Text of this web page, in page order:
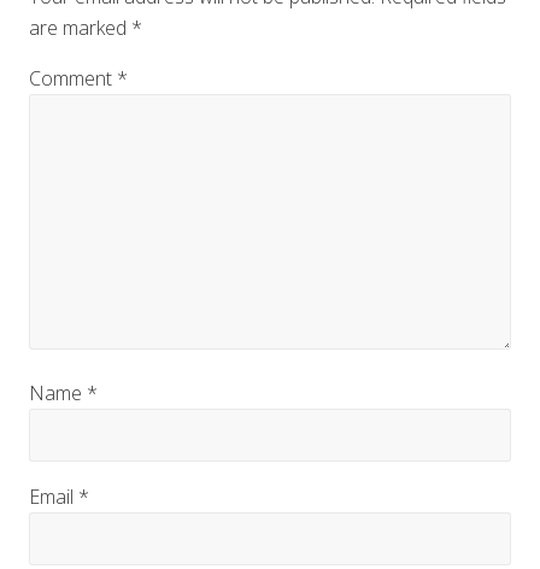
are marked *
Comment *
Name *
Email *